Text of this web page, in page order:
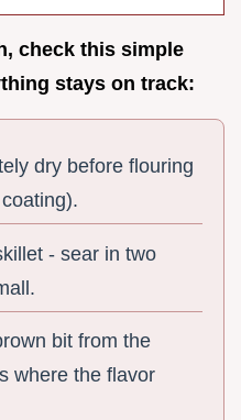
check this simple
stays on track:
dry before flouring
- sear in two
bit from the
where the flavor